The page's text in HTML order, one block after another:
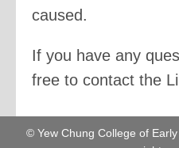
caused.
If you have any
free to contact the
© Yew Chung College of